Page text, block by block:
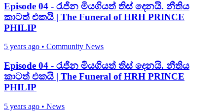
Episode 04 - රැජින මියගියත් තිස් දෙනයි. නීතිය
කාටත් එකයි | The Funeral of HRH PRINCE
PHILIP
5 years ago • Community News
Episode 04 - රැජින මියගියත් තිස් දෙනයි. නීතිය
කාටත් එකයි | The Funeral of HRH PRINCE
PHILIP
5 years ago • News